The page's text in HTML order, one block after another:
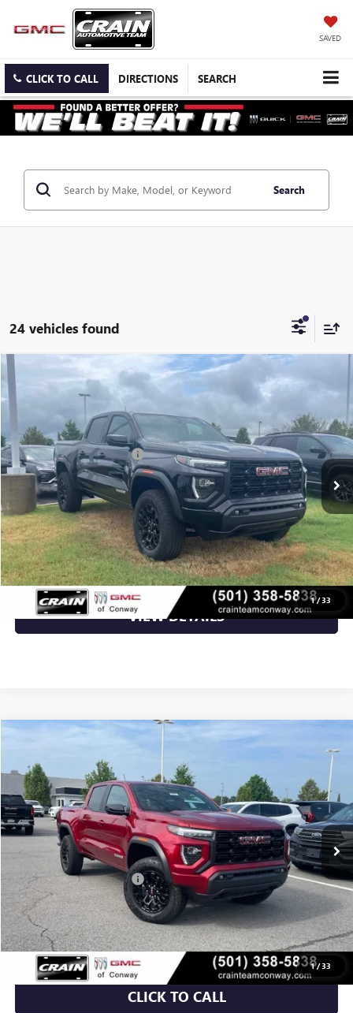
SAVED
CLICK TO CALL DIRECTIONS SEARCH
Search
24 vehicles found
1/33
NEW 2026 GMC CANYON ELEVATION
1GTP2BEK2T1180353Stock:
Courtesy Transportation Unit Ext. Int.
MSRP: $48,620
Crain Customer Discount: -$3,709
Service & Handling Fee +$129
Crain Price: $45,040
CLICK TO CALL
VIEW DETAILS
Compare Vehicle
1/33
GMC CANYON
VIN:1GTP2BEK7T1155528 Stock: 6GT9375
Courtesy Transportation Unit Ext. Int.
MSRP: $48,810
Crain Customer Discount: -$3,732
Service & Handling Fee +$129
Crain Price: $45,207
CLICK TO CALL
Compare Vehicle